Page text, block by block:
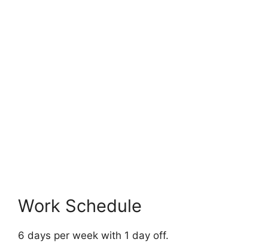
Work Schedule
6 days per week with 1 day off.